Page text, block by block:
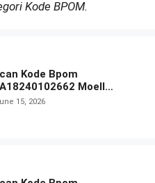
Kode BPOM.
Kode Bpom
Moell
Baby Care Moist Skin
15, 2026